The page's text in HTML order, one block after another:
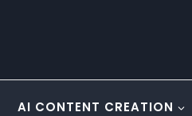
AI CONTENT CREATION